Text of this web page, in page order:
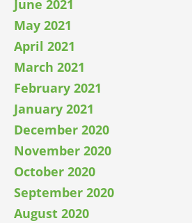
June 2021
May 2021
April 2021
March 2021
February 2021
January 2021
December 2020
November 2020
October 2020
September 2020
August 2020